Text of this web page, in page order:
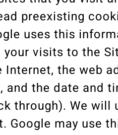
preexisting
uses this
visits to the
Internet, the web
and the date and
through). We will
Google may use